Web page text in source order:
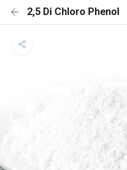
2,5 Di Chloro Phenol